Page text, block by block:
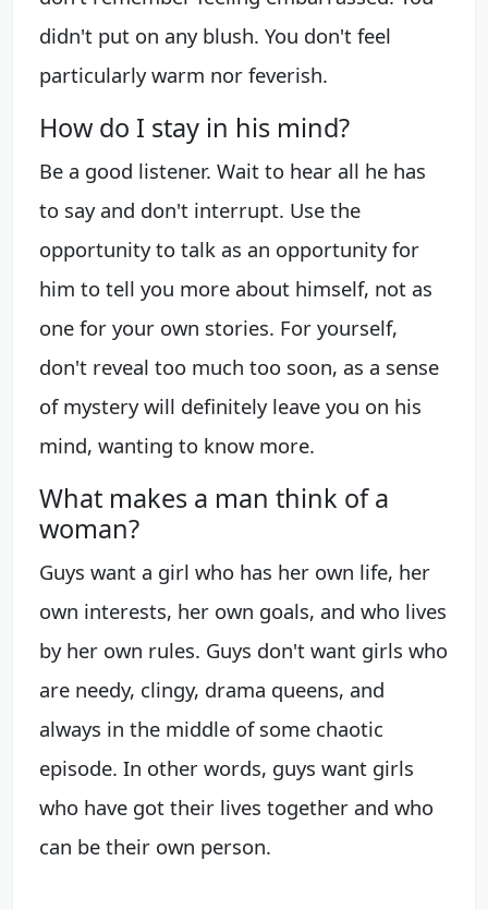
didn't put on any blush. You don't feel
particularly warm nor feverish.
How do I stay in his mind?
Be a good listener. Wait to hear all he has
to say and don't interrupt. Use the
opportunity to talk as an opportunity for
him to tell you more about himself, not as
one for your own stories. For yourself,
don't reveal too much too soon, as a sense
of mystery will definitely leave you on his
mind, wanting to know more.
What makes a man think of a
woman?
Guys want a girl who has her own life, her
own interests, her own goals, and who lives
by her own rules. Guys don't want girls who
are needy, clingy, drama queens, and
always in the middle of some chaotic
episode. In other words, guys want girls
who have got their lives together and who
can be their own person.